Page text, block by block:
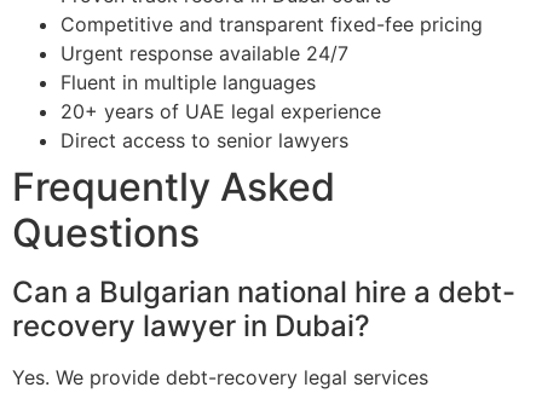
Competitive and transparent fixed-fee pricing
Urgent response available 24/7
Fluent in multiple languages
20+ years of UAE legal experience
Direct access to senior lawyers
Frequently Asked
Questions
Can a Bulgarian national hire a debt-
recovery lawyer in Dubai?
Yes. We provide debt-recovery legal services